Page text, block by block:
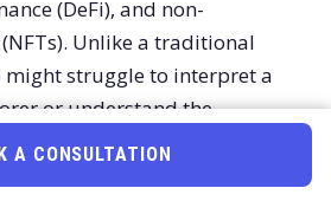
Call (800) 878-4051
(DeFi), and non-
Unlike a traditional
might struggle to interpret a
or understand the
staking and mining, a
A CONSULTATION